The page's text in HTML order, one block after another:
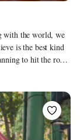
with the world, we
is the best kind
to hit the road
purchasing
and our local
featuring some of
recommended
back for the 2021